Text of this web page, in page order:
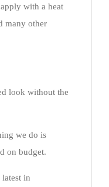
with a heat
many other
look without the
we do is
on budget.
in